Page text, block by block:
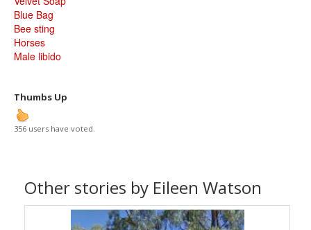
Blue Bag
Bee sting
Horses
Male libido
Thumbs Up
356 users have voted.
Other stories by Eileen Watson